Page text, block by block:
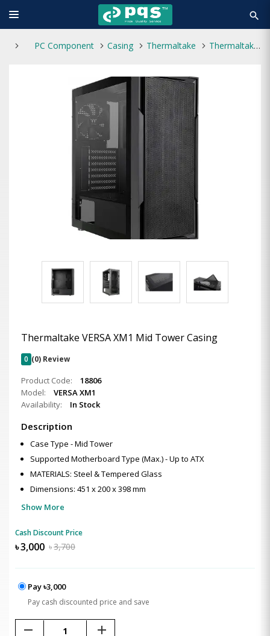
search
PC Component Casing Thermaltake Thermaltake VERSA XM1 Mid Tower Casing
Thermaltake VERSA XM1 Mid Tower Casing
0 (0) Review
Product Code:
18806
Model:
VERSA XM1
Availability:
In Stock
Description
Case Type - Mid Tower
Supported Motherboard Type (Max.) - Up to ATX
MATERIALS: Steel & Tempered Glass
Dimensions: 451 x 200 x 398 mm
Show More
Cash Discount Price
৳3,000 ৳3,700
Pay ৳3,000
Pay cash discounted price and save
remove add